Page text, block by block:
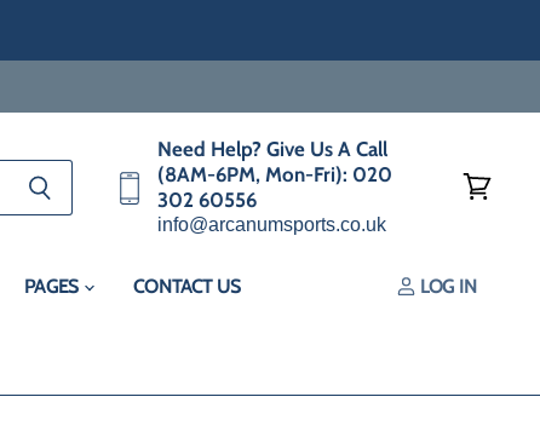
Need Help? Give Us A Call
(8AM-6PM, Mon-Fri): 020
302 60556
info@arcanumsports.co.uk
PAGES CONTACT US LOG IN